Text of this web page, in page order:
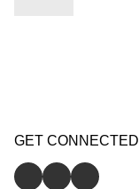
GET CONNECTED